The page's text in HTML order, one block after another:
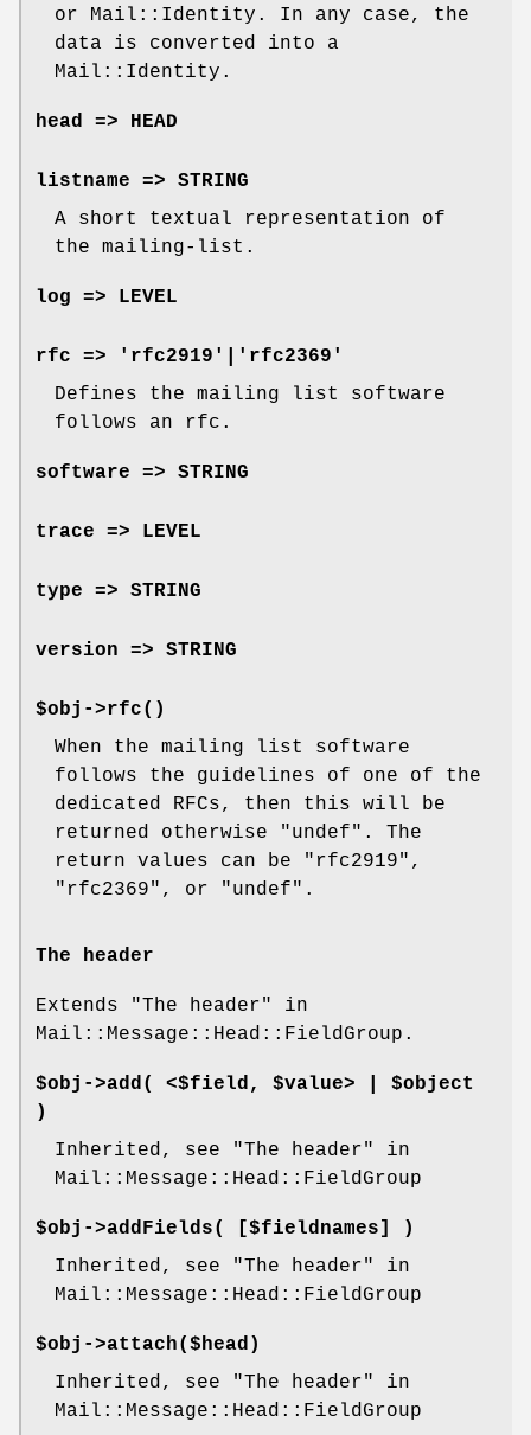
or Mail::Identity. In any case, the
data is converted into a
Mail::Identity.
head => HEAD
listname => STRING
A short textual representation of
the mailing-list.
log => LEVEL
rfc => 'rfc2919'|'rfc2369'
Defines the mailing list software
follows an rfc.
software => STRING
trace => LEVEL
type => STRING
version => STRING
$obj->rfc()
When the mailing list software
follows the guidelines of one of the
dedicated RFCs, then this will be
returned otherwise
"undef" . The
return values can be
"rfc2919" ,
"rfc2369" , or "undef" .
The header
Extends "The header" in
Mail::Message::Head::FieldGroup.
$obj->add ( <$field, $value> | $object
)
Inherited, see "The header" in
Mail::Message::Head::FieldGroup
$obj->addFields( [$fieldnames] )
Inherited, see "The header" in
Mail::Message::Head::FieldGroup
$obj->attach($head)
Inherited, see "The header" in
Mail::Message::Head::FieldGroup